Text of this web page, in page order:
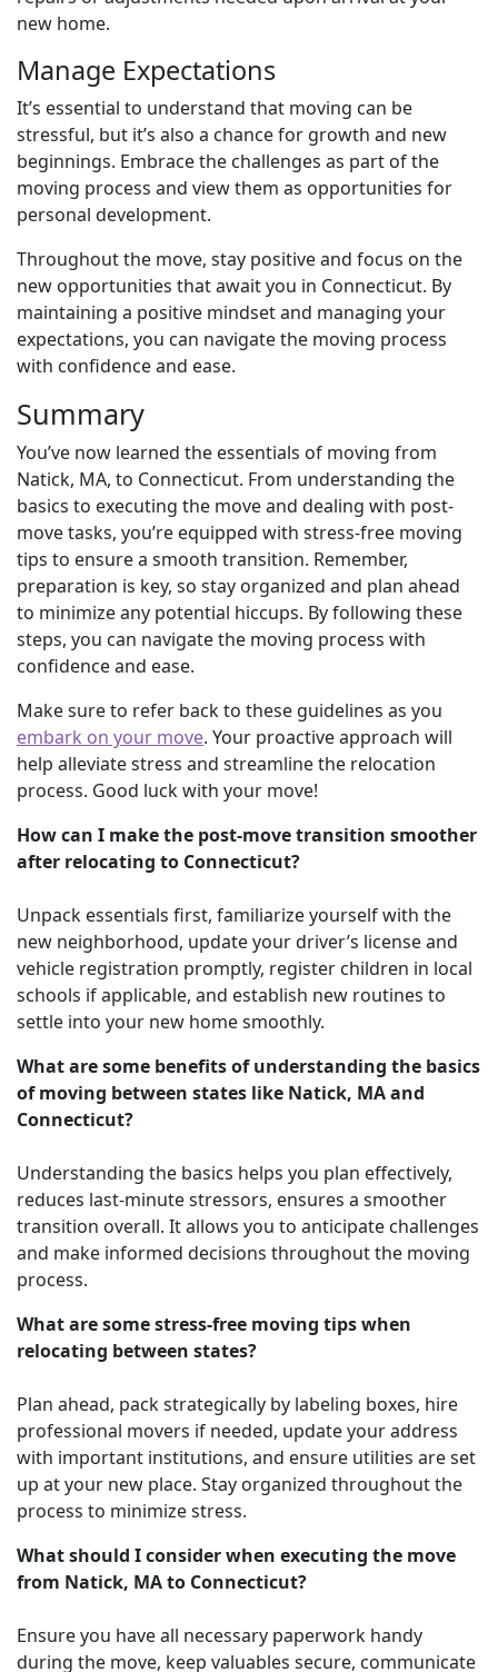
new home.
Manage Expectations
It’s essential to understand that moving can be
stressful, but it’s also a chance for growth and new
beginnings. Embrace the challenges as part of the
moving process and view them as opportunities for
personal development.
Throughout the move, stay positive and focus on the
new opportunities that await you in Connecticut. By
maintaining a positive mindset and managing your
expectations, you can navigate the moving process
with confidence and ease.
Summary
You’ve now learned the essentials of moving from
Natick, MA, to Connecticut. From understanding the
basics to executing the move and dealing with post-
move tasks, you’re equipped with stress-free moving
tips to ensure a smooth transition. Remember,
preparation is key, so stay organized and plan ahead
to minimize any potential hiccups. By following these
steps, you can navigate the moving process with
confidence and ease.
Make sure to refer back to these guidelines as you
embark on your move. Your proactive approach will
help alleviate stress and streamline the relocation
process. Good luck with your move!
How can I make the post-move transition smoother
after relocating to Connecticut?
Unpack essentials first, familiarize yourself with the
new neighborhood, update your driver’s license and
vehicle registration promptly, register children in local
schools if applicable, and establish new routines to
settle into your new home smoothly.
What are some benefits of understanding the basics
of moving between states like Natick, MA and
Connecticut?
Understanding the basics helps you plan effectively,
reduces last-minute stressors, ensures a smoother
transition overall. It allows you to anticipate challenges
and make informed decisions throughout the moving
process.
What are some stress-free moving tips when
relocating between states?
Plan ahead, pack strategically by labeling boxes, hire
professional movers if needed, update your address
with important institutions, and ensure utilities are set
up at your new place. Stay organized throughout the
process to minimize stress.
What should I consider when executing the move
from Natick, MA to Connecticut?
Ensure you have all necessary paperwork handy
during the move, keep valuables secure, communicate